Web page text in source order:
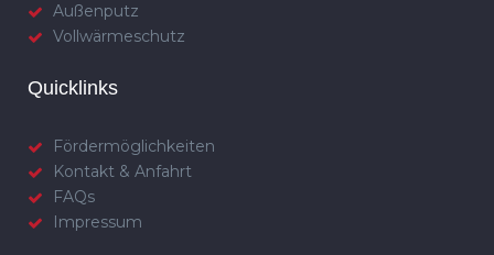
Außenputz
Vollwärmeschutz
Quicklinks
Fördermöglichkeiten
Kontakt & Anfahrt
FAQs
Impressum